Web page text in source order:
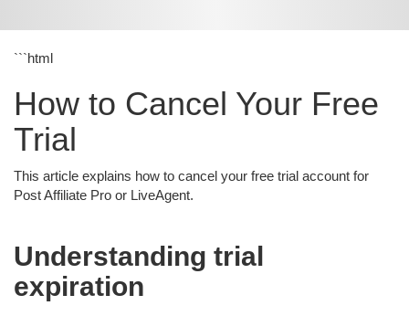
```html
How to Cancel Your Free
Trial
This article explains how to cancel your free trial account for
Post Affiliate Pro or LiveAgent.
Understanding trial
expiration